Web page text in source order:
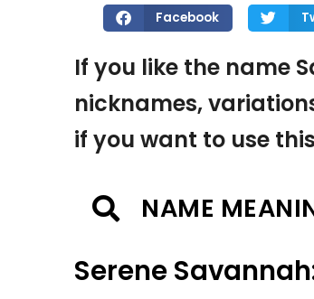
Facebook
If you like the name
nicknames,
if you want to use
NAME
Serene